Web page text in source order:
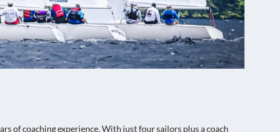
of coaching experience. With just four sailors plus a coach